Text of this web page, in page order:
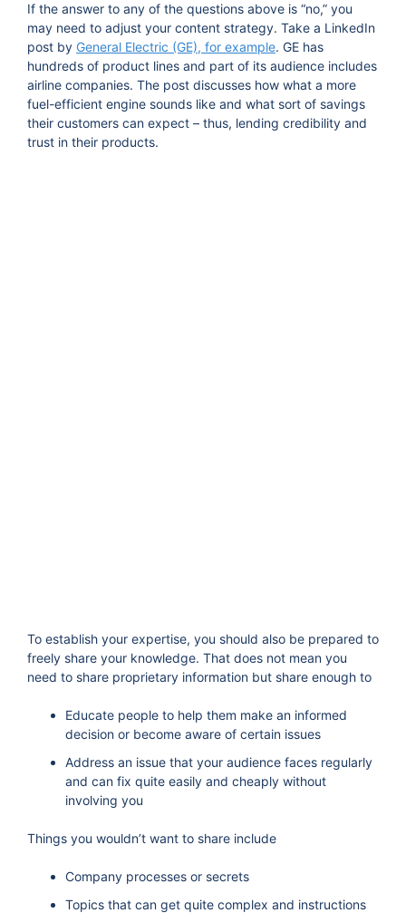
If the answer to any of the questions above is “no,” you
may need to adjust your content strategy. Take a LinkedIn
post by General Electric (GE), for example. GE has
hundreds of product lines and part of its audience includes
airline companies. The post discusses how what a more
fuel-efficient engine sounds like and what sort of savings
their customers can expect – thus, lending credibility and
trust in their products.
To establish your expertise, you should also be prepared to
freely share your knowledge. That does not mean you
need to share proprietary information but share enough to
Educate people to help them make an informed
decision or become aware of certain issues
Address an issue that your audience faces regularly
and can fix quite easily and cheaply without
involving you
Things you wouldn’t want to share include
Company processes or secrets
Topics that can get quite complex and instructions